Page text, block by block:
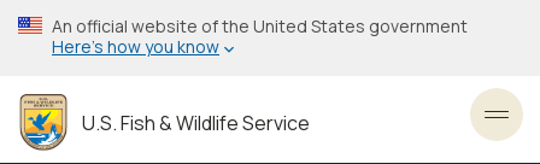
Skip
to
content
An official website of the United States government
Here’s how you know
U.S. Fish & Wildlife Service